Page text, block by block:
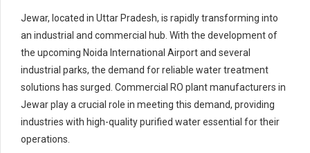
Jewar, located in Uttar Pradesh, is rapidly transforming into
an industrial and commercial hub. With the development of
the upcoming Noida International Airport and several
industrial parks, the demand for reliable water treatment
solutions has surged. Commercial RO plant manufacturers in
Jewar play a crucial role in meeting this demand, providing
industries with high-quality purified water essential for their
operations.